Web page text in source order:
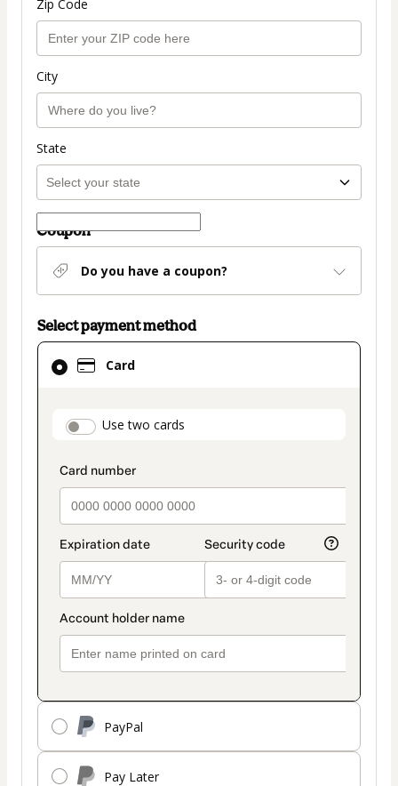
Zip Code
City
State
Coupon
Do you have a coupon?
Select payment method
Card
payment_data.section_title_v2
Use two cards
PayPal
Pay Later
Card
selected
method